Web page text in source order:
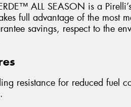
ALL SEASON is a
full advantage of the most
savings, respect to the
resistance for reduced fuel